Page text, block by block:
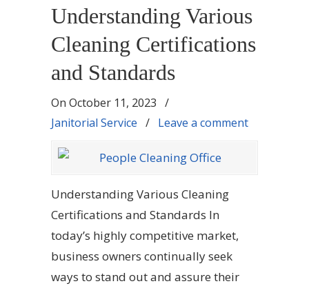
Understanding Various
Cleaning Certifications
and Standards
On October 11, 2023 /
Janitorial Service / Leave a comment
Understanding Various Cleaning
Certifications and Standards In
today’s highly competitive market,
business owners continually seek
ways to stand out and assure their